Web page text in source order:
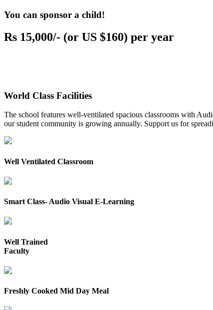
You can sponsor a child!
Rs 15,000/- (or US $160) per year
World Class Facilities
The school features well-ventilated spacious classrooms with
our student community is growing annually. Support us for
Well Ventilated Classroom
Smart Class- Audio Visual E-Learning
Well Trained
Faculty
Freshly Cooked Mid Day Meal